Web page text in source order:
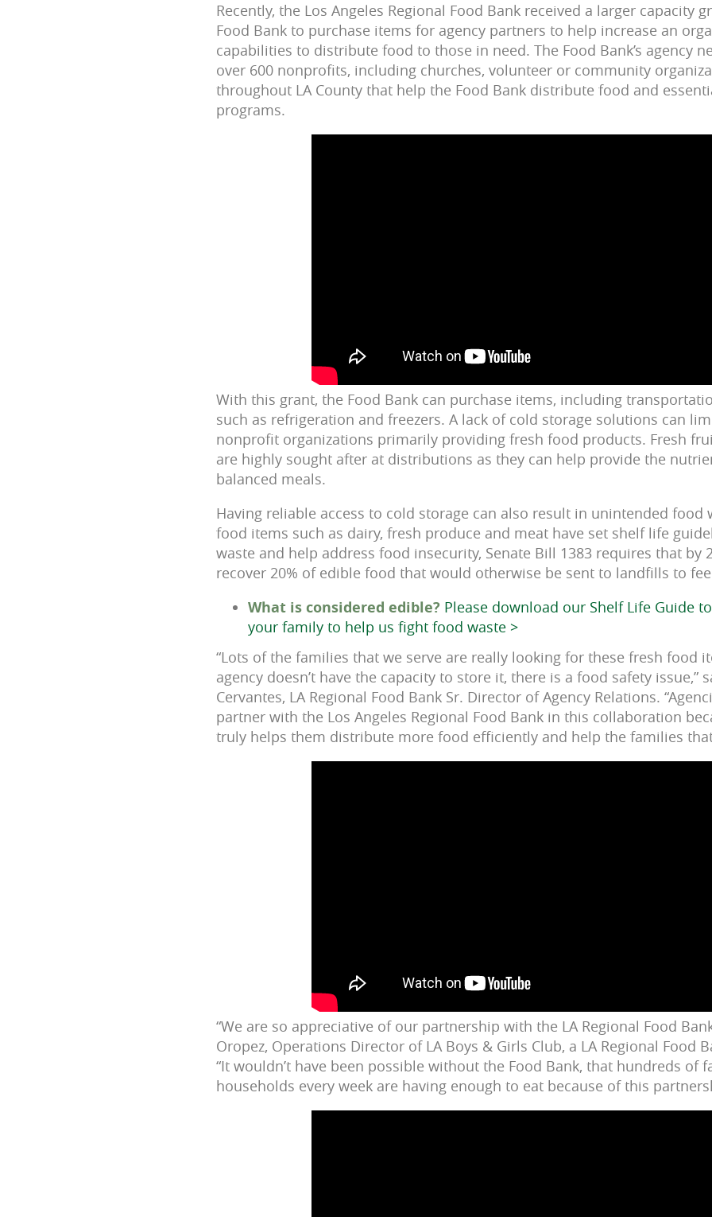
Recently, the Los Angeles Regional Food Bank received a larger capacity
Food Bank to purchase items for agency partners to help increase an
capabilities to distribute food to those in need. The Food Bank’s agency
over 600 nonprofits, including churches, volunteer or community
throughout LA County that help the Food Bank distribute food and
programs.
With this grant, the Food Bank can purchase items, including
such as refrigeration and freezers. A lack of cold storage solutions can
nonprofit organizations primarily providing fresh food products. Fresh
are highly sought after at distributions as they can help provide the
balanced meals.
Having reliable access to cold storage can also result in unintended food
food items such as dairy, fresh produce and meat have set shelf life
waste and help address food insecurity, Senate Bill 1383 requires that by
recover 20% of edible food that would otherwise be sent to landfills to
What is considered edible? Please download our Shelf Life Guide
your family to help us fight food waste >
“Lots of the families that we serve are really looking for these fresh food
agency doesn’t have the capacity to store it, there is a food safety issue,”
Cervantes, LA Regional Food Bank Sr. Director of Agency Relations.
partner with the Los Angeles Regional Food Bank in this collaboration
truly helps them distribute more food efficiently and help the families
“We are so appreciative of our partnership with the LA Regional Food
Oropez, Operations Director of LA Boys & Girls Club, a LA Regional Food
“It wouldn’t have been possible without the Food Bank, that hundreds of
households every week are having enough to eat because of this